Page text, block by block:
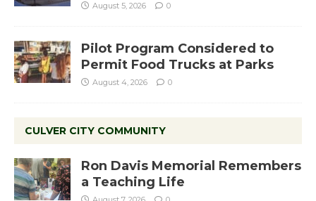
August 5, 2026 0
Pilot Program Considered to
Permit Food Trucks at Parks
August 4, 2026 0
CULVER CITY COMMUNITY
Ron Davis Memorial Remembers
a Teaching Life